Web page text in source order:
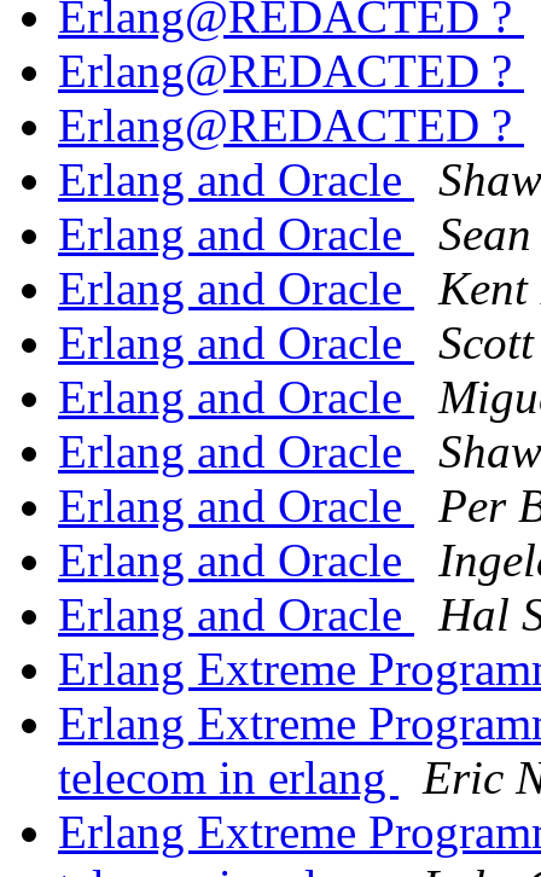
Erlang@REDACTED ?
Erlang@REDACTED ?
Erlang@REDACTED ?
Erlang and Oracle
Erlang and Oracle
Erlang and Oracle
Kent
Erlang and Oracle
Erlang and Oracle
Erlang and Oracle
Erlang and Oracle
Per
Erlang and Oracle
Erlang and Oracle
Hal
Erlang Extreme
Erlang Extreme
telecom in erlang
Eric
Erlang Extreme